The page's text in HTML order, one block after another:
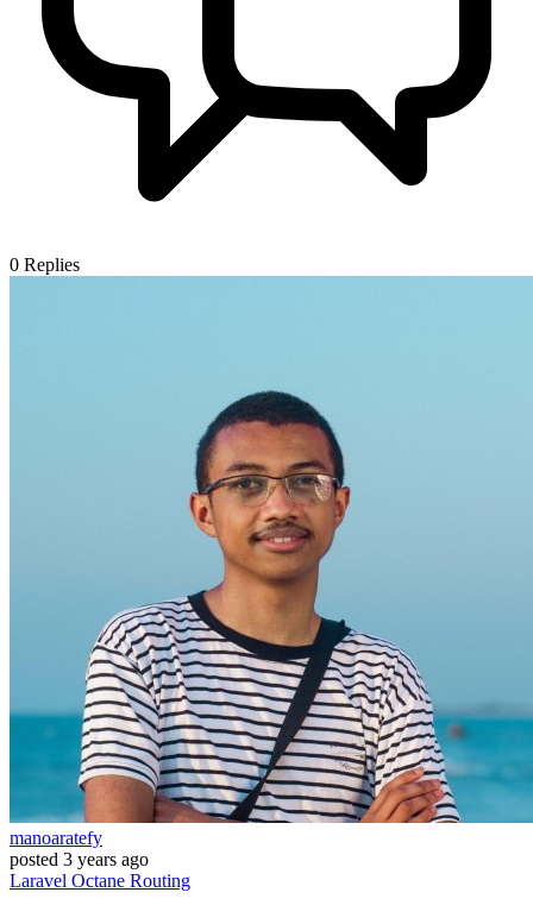
0 Replies
manoaratefy
posted 3 years ago
Laravel Octane Routing